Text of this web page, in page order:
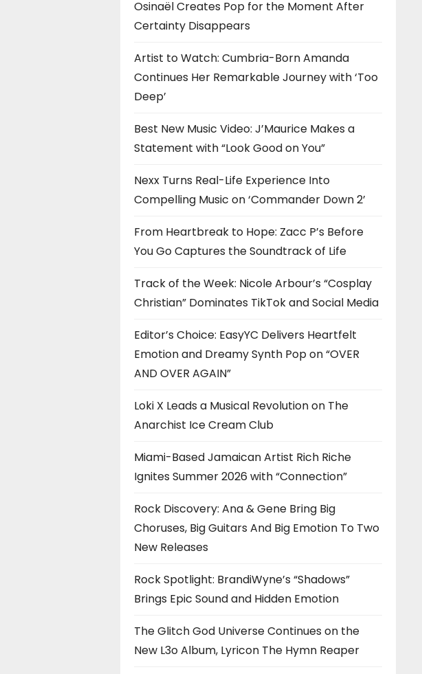
Osinaël Creates Pop for the Moment After
Certainty Disappears
Artist to Watch: Cumbria-Born Amanda
Continues Her Remarkable Journey with ‘Too
Deep’
Best New Music Video: J’Maurice Makes a
Statement with “Look Good on You”
Nexx Turns Real-Life Experience Into
Compelling Music on ‘Commander Down 2’
From Heartbreak to Hope: Zacc P’s Before
You Go Captures the Soundtrack of Life
Track of the Week: Nicole Arbour’s “Cosplay
Christian” Dominates TikTok and Social Media
Editor’s Choice: EasyYC Delivers Heartfelt
Emotion and Dreamy Synth Pop on “OVER
AND OVER AGAIN”
Loki X Leads a Musical Revolution on The
Anarchist Ice Cream Club
Miami-Based Jamaican Artist Rich Riche
Ignites Summer 2026 with “Connection”
Rock Discovery: Ana & Gene Bring Big
Choruses, Big Guitars And Big Emotion To Two
New Releases
Rock Spotlight: BrandiWyne’s “Shadows”
Brings Epic Sound and Hidden Emotion
The Glitch God Universe Continues on the
New L3o Album, Lyricon The Hymn Reaper